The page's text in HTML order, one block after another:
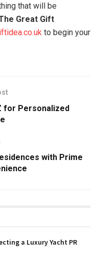
that will be
Great Gift
to begin your
for Personalized
with Prime
a Luxury Yacht PR